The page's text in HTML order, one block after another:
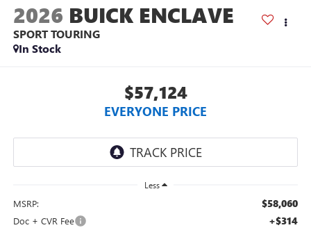
2026 BUICK ENCLAVE
SPORT TOURING
In Stock
$57,124
EVERYONE PRICE
Less
MSRP: $58,060
Doc + CVR Fee +$314